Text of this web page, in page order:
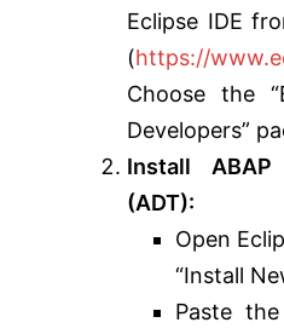
Eclipse IDE
(https://
Choose the
Developers”
Install ABAP
(ADT):
Open
“Install
Paste